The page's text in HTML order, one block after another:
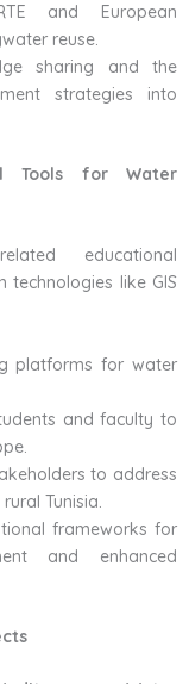
and European
reuse.
sharing and the
strategies into
Tools for Water
educational
like GIS
platforms for water
and faculty to
to address
Tunisia.
frameworks for
and enhanced